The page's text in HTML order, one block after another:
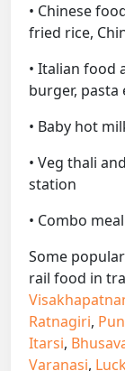
• Chinese
fried rice,
• Italian food
burger, pasta
• Baby hot
• Veg thali
station
• Combo
Some
rail food in
Ratnagiri,
Itarsi,
Varanasi,